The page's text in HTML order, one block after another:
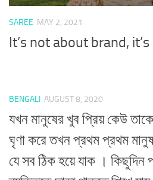
SAREE MAY 2, 2021
It’s not about brand,
BENGALI AUGUST 8, 2020
যখন মানুষের খুব প্রিয় কেউ
ঘৃণা করে তখন প্রথম প্রথম
যে সব ঠিক হয়ে যাক । কিছুদিন